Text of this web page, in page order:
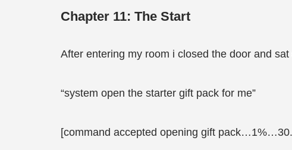
Chapter 11: The Start
After entering my room i closed the door and sat
“system open the starter gift pack for me”
[command accepted opening gift